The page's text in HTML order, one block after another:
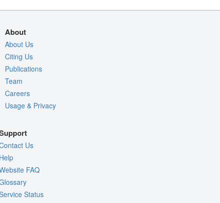
About
About Us
Citing Us
Publications
Team
Careers
Usage & Privacy
Us
FAQ
Status